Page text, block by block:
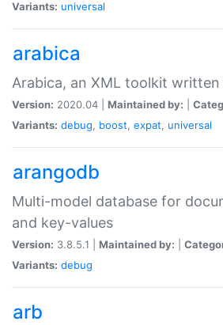
Variants: universal
arabica
Arabica, an XML toolkit written
Version: 2020.04 | Maintained by:
Variants: debug, boost, expat, universal
arangodb
Multi-model database for
and key-values
Version: 3.8.5.1 | Maintained by:
Variants: debug
arb